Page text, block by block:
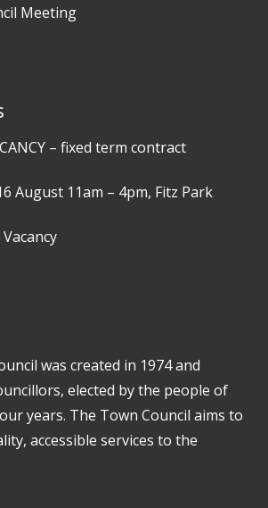
Meeting
– fixed term contract
August 11am – 4pm, Fitz Park
was created in 1974 and
elected by the people of
years. The Town Council aims to
accessible services to the